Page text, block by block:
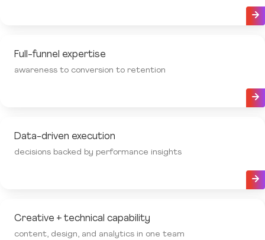
Full-funnel expertise
awareness to conversion to retention
Data-driven execution
decisions backed by performance insights
Creative + technical capability
content, design, and analytics in one team